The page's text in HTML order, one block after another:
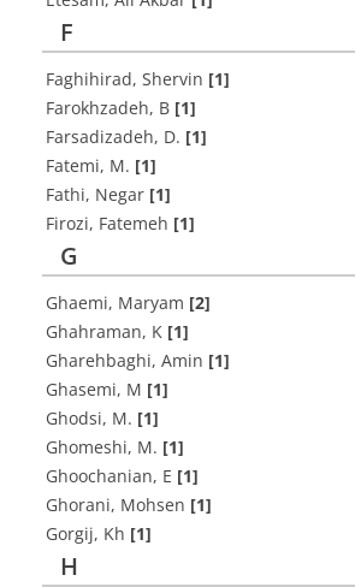
F
Faghihirad, Shervin [1]
Farokhzadeh, B [1]
Farsadizadeh, D. [1]
Fatemi, M. [1]
Fathi, Negar [1]
Firozi, Fatemeh [1]
G
Ghaemi, Maryam [2]
Ghahraman, K [1]
Gharehbaghi, Amin [1]
Ghasemi, M [1]
Ghodsi, M. [1]
Ghomeshi, M. [1]
Ghoochanian, E [1]
Ghorani, Mohsen [1]
Gorgij, Kh [1]
H